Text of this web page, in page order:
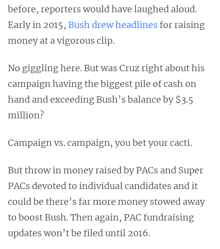
before, reporters would have laughed aloud.
Early in 2015, Bush drew headlines for raising
money at a vigorous clip.
No giggling here. But was Cruz right about his
campaign having the biggest pile of cash on
hand and exceeding Bush’s balance by $3.5
million?
Campaign vs. campaign, you bet your cacti.
But throw in money raised by PACs and Super
PACs devoted to individual candidates and it
could be there’s far more money stowed away
to boost Bush. Then again, PAC fundraising
updates won’t be filed until 2016.